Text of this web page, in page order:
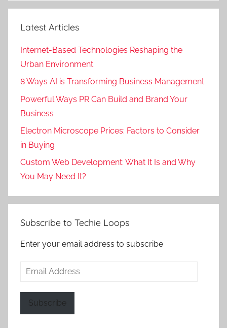
Latest Articles
Internet-Based Technologies Reshaping the
Urban Environment
8 Ways AI is Transforming Business Management
Powerful Ways PR Can Build and Brand Your
Business
Electron Microscope Prices: Factors to Consider
in Buying
Custom Web Development: What It Is and Why
You May Need It?
Subscribe to Techie Loops
Enter your email address to subscribe
Email
Subscribe